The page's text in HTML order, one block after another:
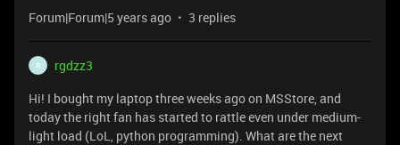
Forum|Forum|5 years ago 3 replies
R
rgdzz3
Hi! I bought my laptop three weeks ago on MSStore, and
today the right fan has started to rattle even under medium-
light load (LoL, python programming). What are the next